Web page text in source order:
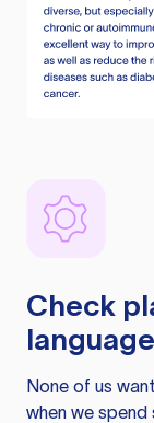
Check
None of us
when we